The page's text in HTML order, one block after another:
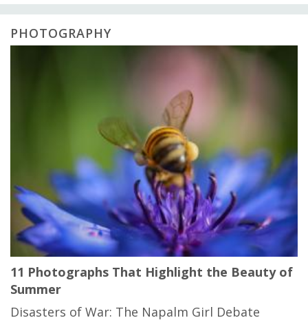
PHOTOGRAPHY
11 Photographs That Highlight the Beauty of
Summer
Disasters of War: The Napalm Girl Debate